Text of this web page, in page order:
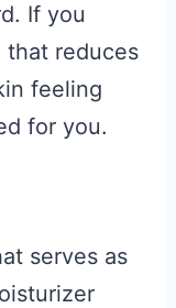
If you
that reduces
feeling
for you.
serves as